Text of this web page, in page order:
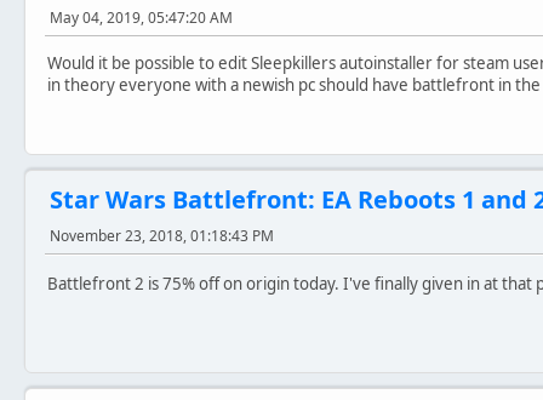
May 04, 2019, 05:47:20 AM
Would it be possible to edit Sleepkillers autoinstaller for steam
in theory everyone with a newish pc should have battlefront in the
Star Wars Battlefront: EA Reboots 1 and
November 23, 2018, 01:18:43 PM
Battlefront 2 is 75% off on origin today. I've finally given in at